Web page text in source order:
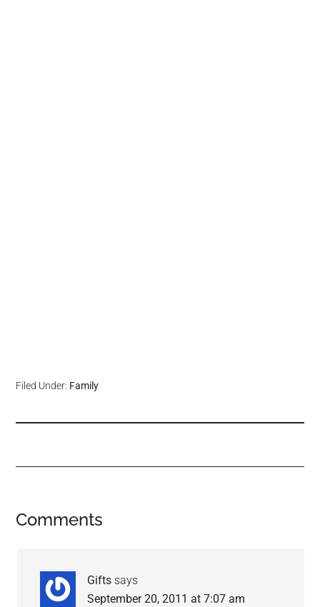
Filed Under: Family
Comments
Gifts says
September 20, 2011 at 7:07 am